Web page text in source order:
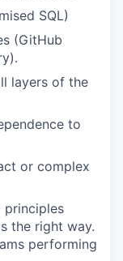
SQL)
(GitHub
layers of the
to
or complex
principles
the right way.
performing